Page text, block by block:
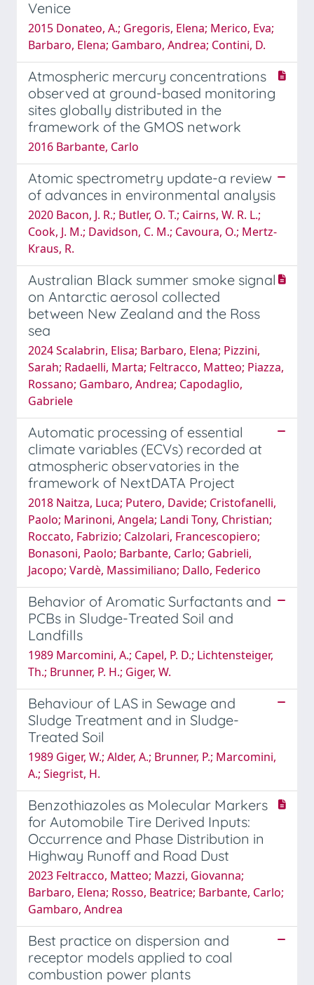
Venice
2015 Donateo, A.; Gregoris, Elena; Merico, Eva;
Barbaro, Elena; Gambaro, Andrea; Contini, D.
Atmospheric mercury concentrations
observed at ground-based monitoring
sites globally distributed in the
framework of the GMOS network
2016 Barbante, Carlo
Atomic spectrometry update-a review
of advances in environmental analysis
2020 Bacon, J. R.; Butler, O. T.; Cairns, W. R. L.;
Cook, J. M.; Davidson, C. M.; Cavoura, O.; Mertz-
Kraus, R.
Australian Black summer smoke signal
on Antarctic aerosol collected
between New Zealand and the Ross
sea
2024 Scalabrin, Elisa; Barbaro, Elena; Pizzini,
Sarah; Radaelli, Marta; Feltracco, Matteo; Piazza,
Rossano; Gambaro, Andrea; Capodaglio,
Gabriele
Automatic processing of essential
climate variables (ECVs) recorded at
atmospheric observatories in the
framework of NextDATA Project
2018 Naitza, Luca; Putero, Davide; Cristofanelli,
Paolo; Marinoni, Angela; Landi Tony, Christian;
Roccato, Fabrizio; Calzolari, Francescopiero;
Bonasoni, Paolo; Barbante, Carlo; Gabrieli,
Jacopo; Vardè, Massimiliano; Dallo, Federico
Behavior of Aromatic Surfactants and
PCBs in Sludge-Treated Soil and
Landfills
1989 Marcomini, A.; Capel, P. D.; Lichtensteiger,
Th.; Brunner, P. H.; Giger, W.
Behaviour of LAS in Sewage and
Sludge Treatment and in Sludge-
Treated Soil
1989 Giger, W.; Alder, A.; Brunner, P.; Marcomini,
A.; Siegrist, H.
Benzothiazoles as Molecular Markers
for Automobile Tire Derived Inputs:
Occurrence and Phase Distribution in
Highway Runoff and Road Dust
2023 Feltracco, Matteo; Mazzi, Giovanna;
Barbaro, Elena; Rosso, Beatrice; Barbante, Carlo;
Gambaro, Andrea
Best practice on dispersion and
receptor models applied to coal
combustion power plants